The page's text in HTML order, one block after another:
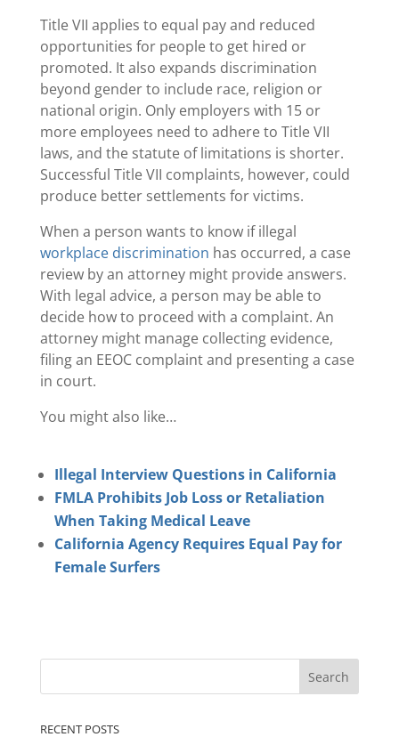
Title VII applies to equal pay and reduced
opportunities for people to get hired or
promoted. It also expands discrimination
beyond gender to include race, religion or
national origin. Only employers with 15 or
more employees need to adhere to Title VII
laws, and the statute of limitations is shorter.
Successful Title VII complaints, however, could
produce better settlements for victims.
When a person wants to know if illegal
workplace discrimination has occurred, a case
review by an attorney might provide answers.
With legal advice, a person may be able to
decide how to proceed with a complaint. An
attorney might manage collecting evidence,
filing an EEOC complaint and presenting a case
in court.
You might also like…
Illegal Interview Questions in California
FMLA Prohibits Job Loss or Retaliation
When Taking Medical Leave
California Agency Requires Equal Pay for
Female Surfers
RECENT POSTS